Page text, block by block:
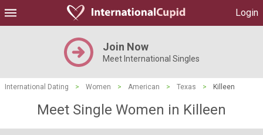
Login
Join Now
Meet International Singles
International Dating > Women > American > Texas > Killeen
Meet Single Women in Killeen